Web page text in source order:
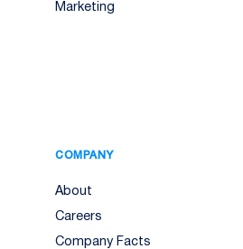
Marketing
COMPANY
About
Careers
Company Facts